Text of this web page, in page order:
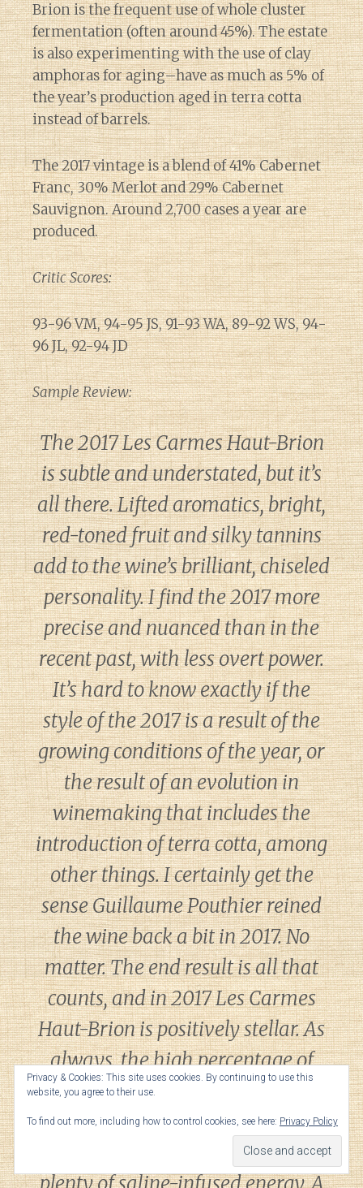
Brion is the frequent use of whole cluster
fermentation (often around 45%). The estate
is also experimenting with the use of clay
amphoras for aging–have as much as 5% of
the year’s production aged in terra cotta
instead of barrels.
The 2017 vintage is a blend of 41% Cabernet
Franc, 30% Merlot and 29% Cabernet
Sauvignon. Around 2,700 cases a year are
produced.
Critic Scores:
93-96 VM, 94-95 JS, 91-93 WA, 89-92 WS, 94-
96 JL, 92-94 JD
Sample Review:
The 2017 Les Carmes Haut-Brion
is subtle and understated, but it’s
all there. Lifted aromatics, bright,
red-toned fruit and silky tannins
add to the wine’s brilliant, chiseled
personality. I find the 2017 more
precise and nuanced than in the
recent past, with less overt power.
It’s hard to know exactly if the
style of the 2017 is a result of the
growing conditions of the year, or
the result of an evolution in
winemaking that includes the
introduction of terra cotta, among
other things. I certainly get the
sense Guillaume Pouthier reined
the wine back a bit in 2017. No
matter. The end result is all that
counts, and in 2017 Les Carmes
Haut-Brion is positively stellar. As
always, the high percentage of
Cabernet Franc and a healthy
dollop of whole clusters give Les
Carmes an explosive bouquet and
Privacy & Cookies: This site uses cookies. By continuing to use this
website, you agree to their use.
To find out more, including how to control cookies, see here: Privacy Policy